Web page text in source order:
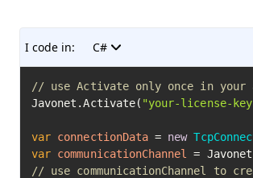
I code in: C#
// use Activate only once in your
Javonet.Activate( "your-license-
var connectionData = new
var communicationChannel
=
// use communicationChannel to